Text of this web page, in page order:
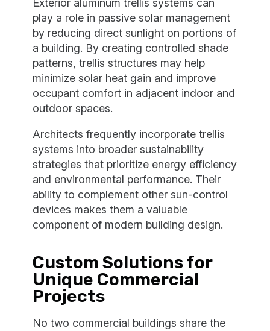
Exterior aluminum trellis systems can
play a role in passive solar management
by reducing direct sunlight on portions of
a building. By creating controlled shade
patterns, trellis structures may help
minimize solar heat gain and improve
occupant comfort in adjacent indoor and
outdoor spaces.
Architects frequently incorporate trellis
systems into broader sustainability
strategies that prioritize energy efficiency
and environmental performance. Their
ability to complement other sun-control
devices makes them a valuable
component of modern building design.
Custom Solutions for
Unique Commercial
Projects
No two commercial buildings share the